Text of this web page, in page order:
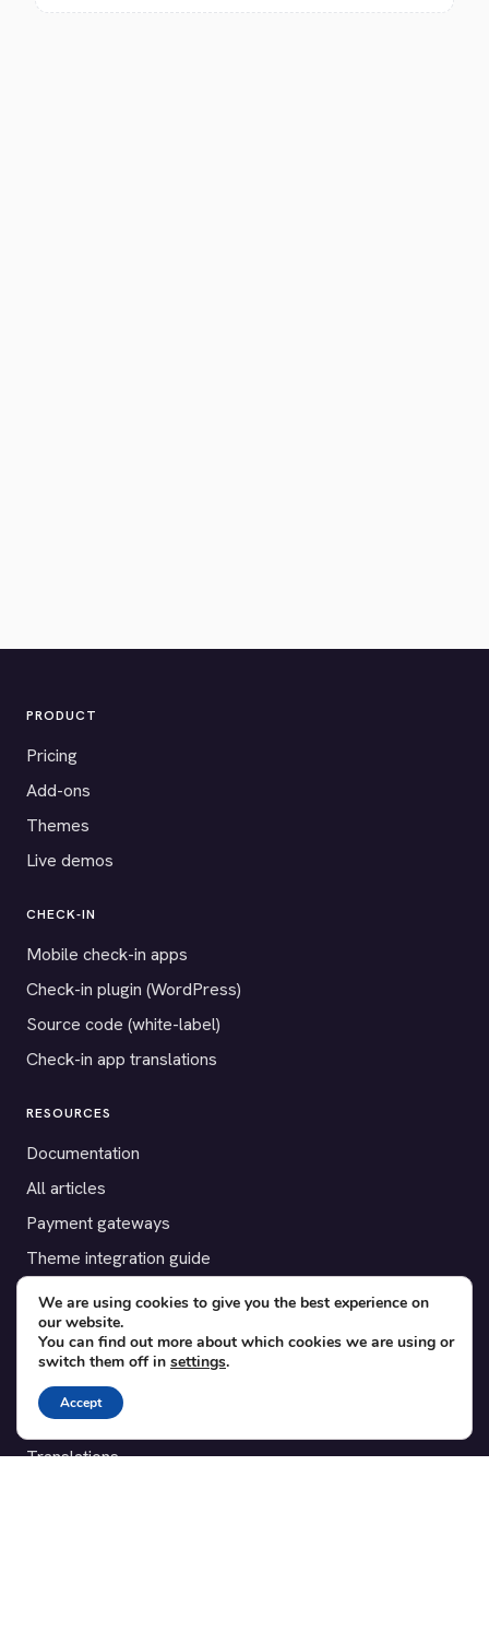
PRODUCT
Pricing
Add-ons
Themes
Live demos
CHECK-IN
Mobile check-in apps
Check-in plugin (WordPress)
Source code (white-label)
Check-in app translations
RESOURCES
Documentation
All articles
Payment gateways
Theme integration guide
Testimonials
SUPPORT
Contact
Blog
Translations
We are using cookies to give you the best experience on
our website.
You can find out more about which cookies we are using or
switch them off in settings.
Accept